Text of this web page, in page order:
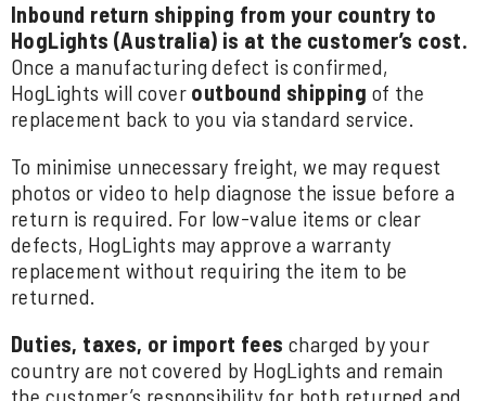
Inbound return shipping from your country to
HogLights (Australia) is at the customer’s cost.
Once a manufacturing defect is confirmed,
HogLights will cover outbound shipping of the
replacement back to you via standard service.
To minimise unnecessary freight, we may request
photos or video to help diagnose the issue before a
return is required. For low-value items or clear
defects, HogLights may approve a warranty
replacement without requiring the item to be
returned.
Duties, taxes, or import fees charged by your
country are not covered by HogLights and remain
the customer’s responsibility for both returned and